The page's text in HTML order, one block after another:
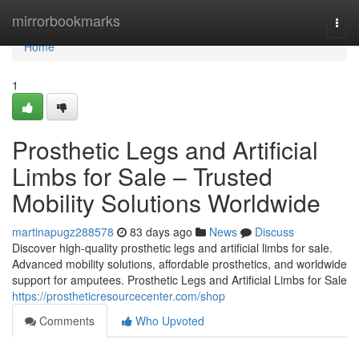
mirrorbookmarks
Home
Home
1
Prosthetic Legs and Artificial
Limbs for Sale – Trusted
Mobility Solutions Worldwide
martinapugz288578 83 days ago News
Discuss
Discover high-quality prosthetic legs and artificial limbs for sale.
Advanced mobility solutions, affordable prosthetics, and worldwide
support for amputees. Prosthetic Legs and Artificial Limbs for Sale
https://prostheticresourcecenter.com/shop
Comments
Who Upvoted